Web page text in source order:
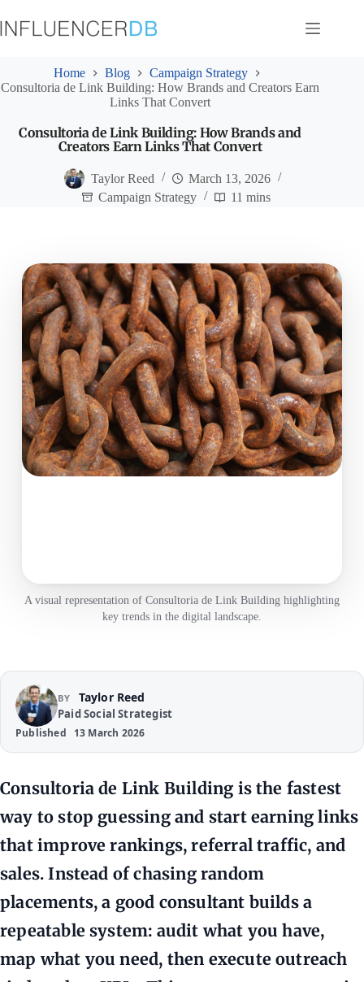
to
content
Home Blog
Campaign Strategy
Consultoria de Link Building: How Brands and Creators Earn
Links That Convert
Consultoria de Link Building: How Brands and
Creators Earn Links That Convert
Taylor Reed
March 13, 2026
Campaign Strategy
11 mins
A visual representation of Consultoria de Link Building highlighting
key trends in the digital landscape.
BY Taylor Reed
Paid Social Strategist
Published 13 March 2026
Consultoria de Link Building is the fastest
way to stop guessing and start earning links
that improve rankings, referral traffic, and
sales. Instead of chasing random
placements, a good consultant builds a
repeatable system: audit what you have,
map what you need, then execute outreach